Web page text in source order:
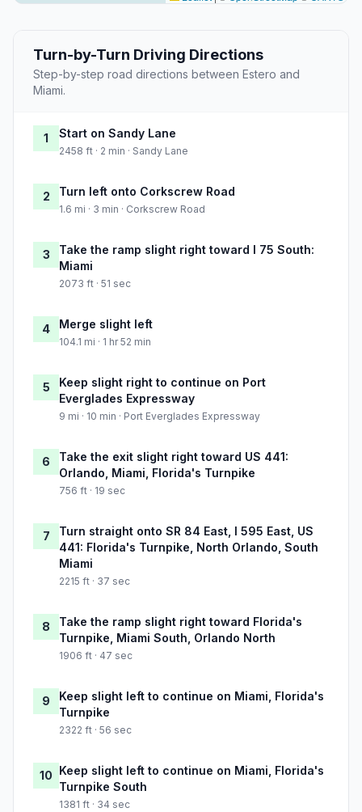
Turn-by-Turn Driving Directions
Step-by-step road directions between Estero and
Miami.
1 Start on Sandy Lane
2458 ft · 2 min · Sandy Lane
2 Turn left onto Corkscrew Road
1.6 mi · 3 min · Corkscrew Road
3
Take the ramp slight right toward I 75 South:
Miami
2073 ft · 51 sec
4 Merge slight left
104.1 mi · 1 hr 52 min
5
Keep slight right to continue on Port
Everglades Expressway
9 mi · 10 min · Port Everglades Expressway
6
Take the exit slight right toward US 441:
Orlando, Miami, Florida's Turnpike
756 ft · 19 sec
7
Turn straight onto SR 84 East, I 595 East, US
441: Florida's Turnpike, North Orlando, South
Miami
2215 ft · 37 sec
8
Take the ramp slight right toward Florida's
Turnpike, Miami South, Orlando North
1906 ft · 47 sec
9
Keep slight left to continue on Miami, Florida's
Turnpike
2322 ft · 56 sec
10 Keep slight left to continue on Miami, Florida's
Turnpike South
1381 ft · 34 sec